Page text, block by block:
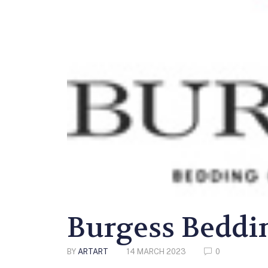
Burgess
BY ARTART 14 MARCH 2023 0